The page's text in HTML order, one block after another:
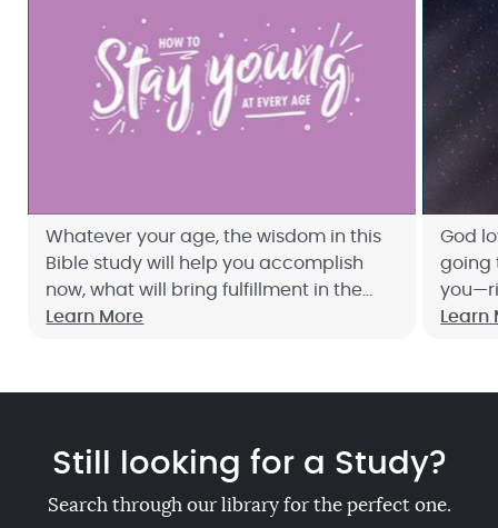
Whatever your age, the wisdom in this
Bible study will help you accomplish
now, what will bring fulfillment in the
weeks, months, and years ahead. Sign
Learn More
God
going
Bible
Learn
Still looking for a Study?
Search through our library for the perfect one.